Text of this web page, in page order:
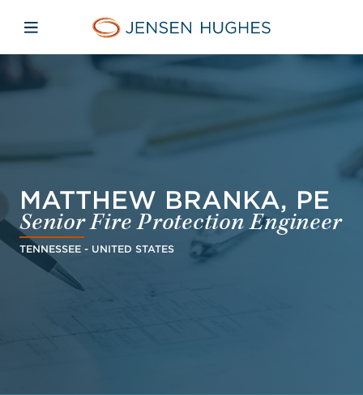
Jensen Hughes Europe
Open mobile navigation
MATTHEW BRANKA, PE
Senior Fire Protection Engineer
TENNESSEE - UNITED STATES